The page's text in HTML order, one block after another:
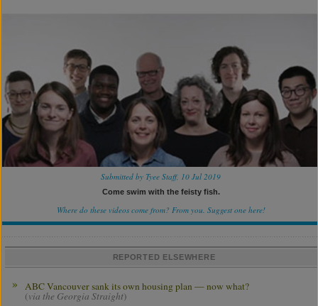
Submitted by Tyee Staff, 10 Jul 2019
Come swim with the feisty fish.
Where do these videos come from? From you. Suggest one here!
REPORTED ELSEWHERE
ABC Vancouver sank its own housing plan — now what?
(via the Georgia Straight)